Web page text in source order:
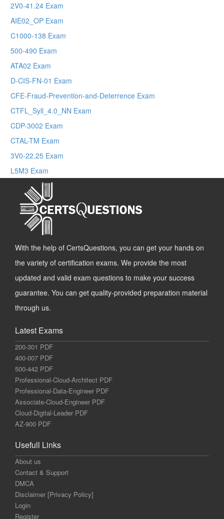
2V0-41.24 Exam
AIE02_OP Exam
C1000-138 Exam
500-490 Exam
ATA02 Exam
D-CIS-FN-01 Exam
CFE-Fraud-Prevention-and-Deterrence Exam
CTFL_Syll_4.0_NN Exam
CDP-3002 Exam
CTAL-TM Exam
3V0-22.25 Exam
L5M3 Exam
With the help of CertsQuestions, you can get your hands on
the variety of certification exams. We provide the most
updated and valid exam questions to make your success
guarantee. You can get quality-provided preparation material
through us.
Latest Exams
200-301 PDF
400-007 PDF
500-442 PDF
Professional-Cloud-Architect PDF
Professional-Data-Engineer PDF
Associate-Cloud-Engineer PDF
Cloud-Digital-Leader PDF
AZ-900 PDF
Usefull Links
About us
Contact & Support
DMCA
Disclaimer [Privacy Policy]
Login
Register